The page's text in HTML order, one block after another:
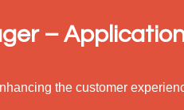
–
the customer